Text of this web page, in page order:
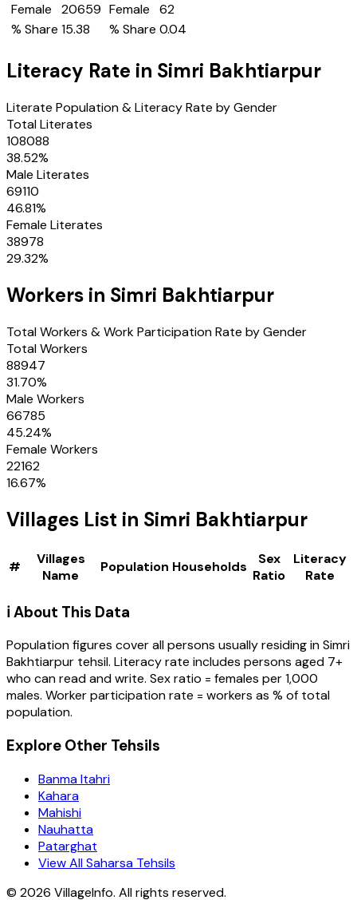
Female
20659
% Share 15.38
Female
62
% Share 0.04
Literacy Rate in Simri Bakhtiarpur
Literate Population & Literacy Rate by Gender
Total Literates
108088
38.52%
Male Literates
69110
46.81%
Female Literates
38978
29.32%
Workers in Simri Bakhtiarpur
Total Workers & Work Participation Rate by Gender
Total Workers
88947
31.70%
Male Workers
66785
45.24%
Female Workers
22162
16.67%
Villages List in Simri Bakhtiarpur
#
Villages
Name
Population Households
Sex
Ratio
Literacy
Rate
ℹ️ About This Data
Population figures cover all persons usually residing inSimri
Bakhtiarpur tehsil. Literacy rate includes persons aged 7+
who can read and write. Sex ratio = females per 1,000
males. Worker participation rate = workers as % of total
population.
Explore Other Tehsils
Banma Itahri
Kahara
Mahishi
Nauhatta
Patarghat
View All Saharsa Tehsils
© 2026 VillageInfo. All rights reserved.